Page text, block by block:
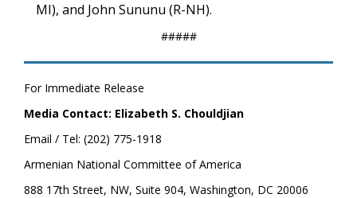
MI), and John Sununu (R-NH).
#####
For Immediate Release
Media Contact: Elizabeth S. Chouldjian
Email / Tel: (202) 775-1918
Armenian National Committee of America
888 17th Street, NW, Suite 904, Washington, DC 20006